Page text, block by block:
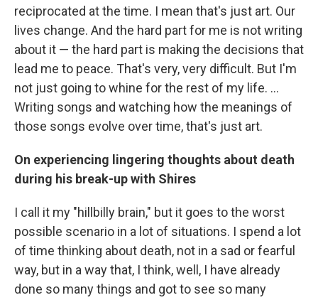
reciprocated at the time. I mean that's just art. Our
lives change. And the hard part for me is not writing
about it — the hard part is making the decisions that
lead me to peace. That's very, very difficult. But I'm
not just going to whine for the rest of my life. ...
Writing songs and watching how the meanings of
those songs evolve over time, that's just art.
On experiencing lingering thoughts about death
during his break-up with Shires
I call it my "hillbilly brain," but it goes to the worst
possible scenario in a lot of situations. I spend a lot
of time thinking about death, not in a sad or fearful
way, but in a way that, I think, well, I have already
done so many things and got to see so many